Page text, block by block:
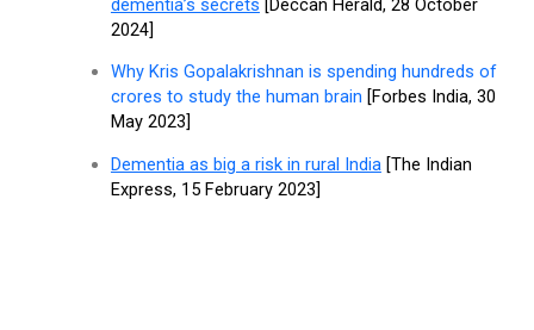
dementia’s secrets [Deccan Herald, 28 October
2024]
Why Kris Gopalakrishnan is spending hundreds of
crores to study the human brain [Forbes India, 30
May 2023]
Dementia as big a risk in rural India [The Indian
Express, 15 February 2023]